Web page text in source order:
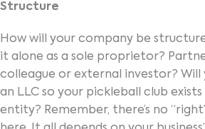
Structure
How will your company be
it alone as a sole proprietor?
colleague or external investor? Will
an LLC so your pickleball club exists
entity? Remember, there’s no